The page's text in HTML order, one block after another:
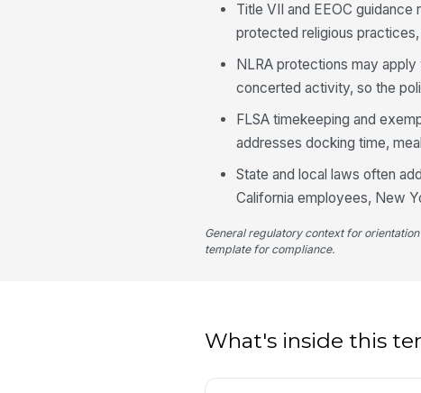
Title VII and EEOC
protected religious
NLRA protections may
concerted activity, so the
FLSA timekeeping and
addresses docking time,
State and local laws often
California employees, New
General regulatory context for
template for compliance.
What's inside this